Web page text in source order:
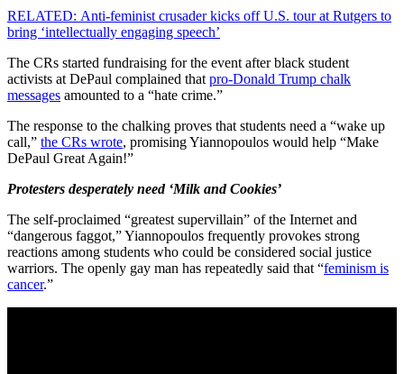
RELATED: Anti-feminist crusader kicks off U.S. tour at Rutgers to
bring ‘intellectually engaging speech’
The CRs started fundraising for the event after black student
activists at DePaul complained that pro-Donald Trump chalk
messages amounted to a “hate crime.”
The response to the chalking proves that students need a “wake up
call,” the CRs wrote, promising Yiannopoulos would help “Make
DePaul Great Again!”
Protesters desperately need ‘Milk and Cookies’
The self-proclaimed “greatest supervillain” of the Internet and
“dangerous faggot,” Yiannopoulos frequently provokes strong
reactions among students who could be considered social justice
warriors. The openly gay man has repeatedly said that “feminism is
cancer.”